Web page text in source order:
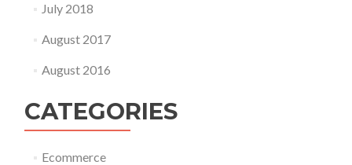
July 2018
August 2017
August 2016
CATEGORIES
Ecommerce